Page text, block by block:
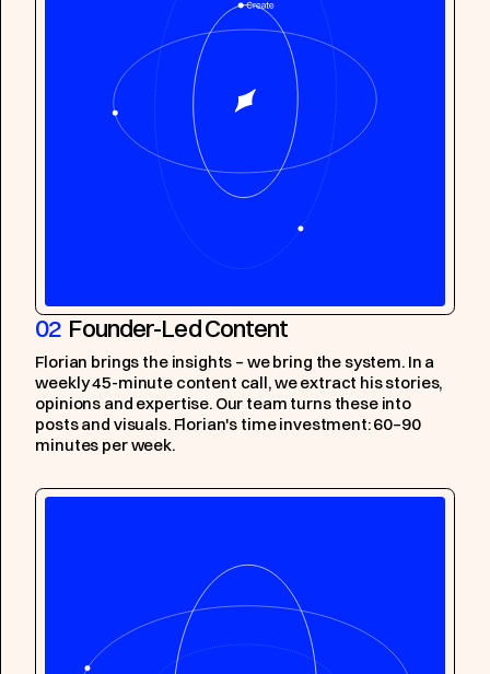
02 Founder-Led Content
Florian brings the insights – we bring the system. In a
weekly 45-minute content call, we extract his stories,
opinions and expertise. Our team turns these into
posts and visuals. Florian's time investment: 60–90
minutes per week.